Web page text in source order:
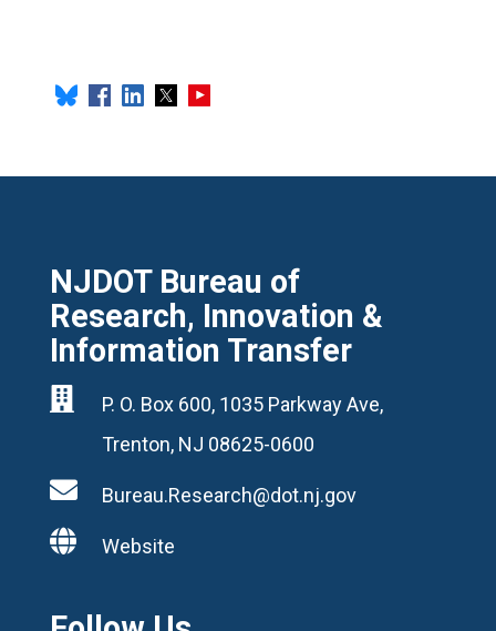
NJDOT Bureau of
Research, Innovation &
Information Transfer

P. O. Box 600, 1035 Parkway Ave,
Trenton, NJ 08625-0600
 Bureau.Research@dot.nj.gov
 Website